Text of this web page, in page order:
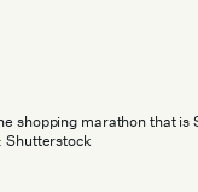
shopping marathon that is
Shutterstock